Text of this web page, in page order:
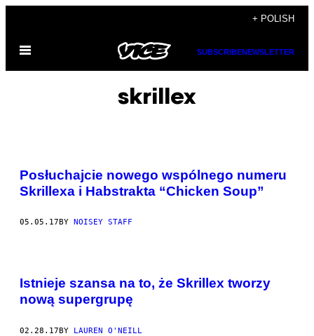
content
+ POLISH
Open
SUBSCRIBENEWSLETTER
skrillex
Posłuchajcie nowego wspólnego numeru
Skrillexa i Habstrakta “Chicken Soup”
05.05.17 BY NOISEY STAFF
Istnieje szansa na to, że Skrillex tworzy
nową supergrupę
02.28.17BY LAUREN O'NEILL